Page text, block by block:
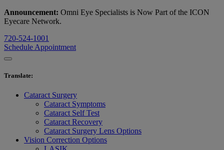
Announcement: Omni Eye Specialists is Now Part of the ICON
Eyecare Network.
720-524-1001
Schedule Appointment
Translate:
Cataract Surgery
Cataract Symptoms
Cataract Self Test
Cataract Recovery
Cataract Surgery Lens Options
Vision Correction Options